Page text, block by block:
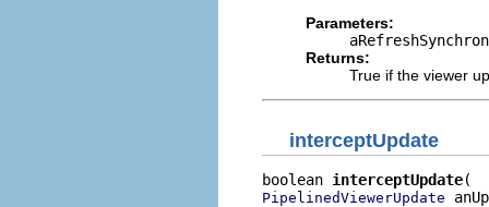
Parameters:
Returns:
True if the viewer
interceptUpdate
boolean interceptUpdate
PipelinedViewerUpdate